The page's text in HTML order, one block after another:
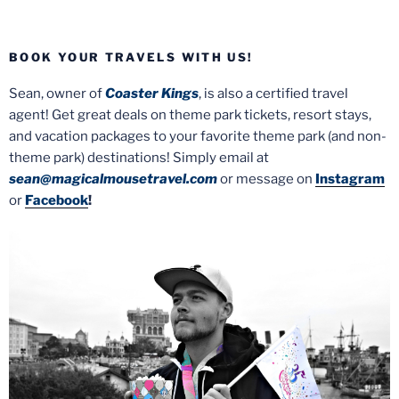
BOOK YOUR TRAVELS WITH US!
Sean, owner ofCoaster Kings, is also a certified travel
agent! Get great deals on theme park tickets, resort stays,
and vacation packages to your favorite theme park (and non-
theme park) destinations! Simply email at
sean@magicalmousetravel.comor message on Instagram
or Facebook!